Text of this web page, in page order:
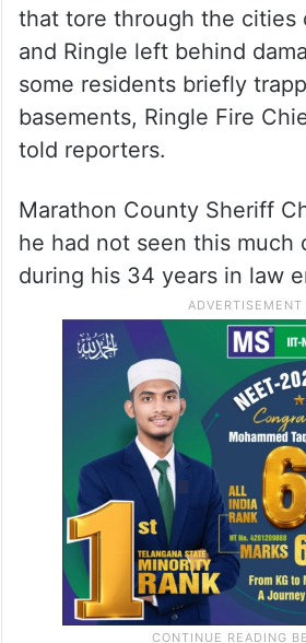
that tore through the cities
and Ringle left behind
some residents briefly
basements, Ringle Fire
told reporters.
Marathon County Sheriff
he had not seen this much
during his 34 years in law